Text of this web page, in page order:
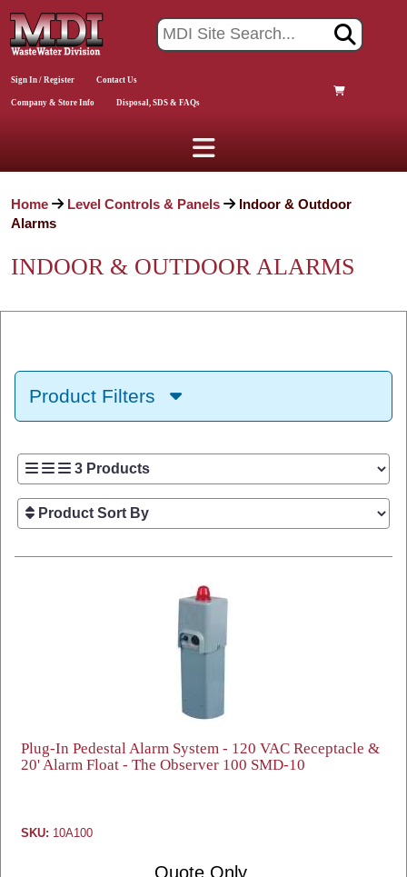
Sign In / Register Contact Us
Company & Store Info Disposal, SDS & FAQs
Home Level Controls & Panels
Indoor & Outdoor
Alarms
INDOOR & OUTDOOR ALARMS
Product Filters
Plug-In Pedestal Alarm System - 120 VAC Receptacle &
20' Alarm Float - The Observer 100 SMD-10
SKU: 10A100
Quote Only